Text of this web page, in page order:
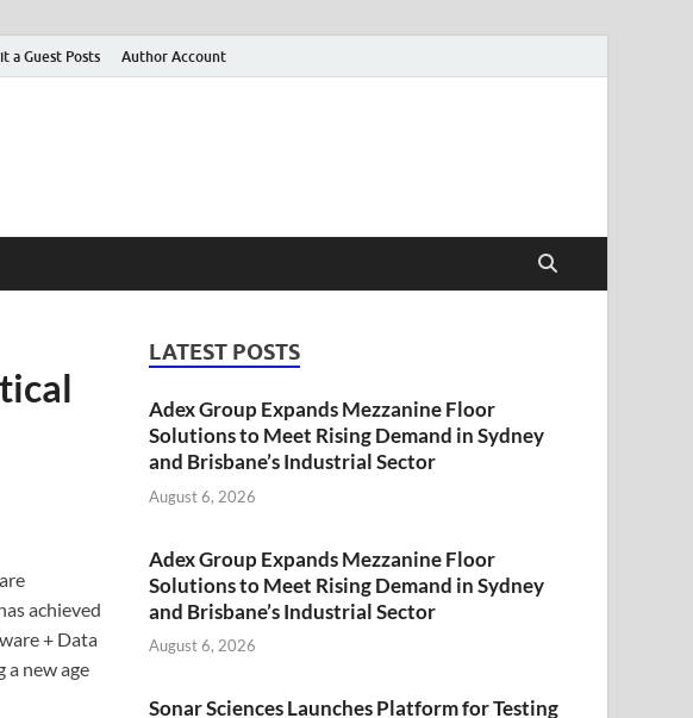
a Guest Posts Author Account
achieved
+ Data
a new age
LATEST POSTS
Adex Group Expands Mezzanine Floor
Solutions to Meet Rising Demand in Sydney
and Brisbane’s Industrial Sector
August 6, 2026
Adex Group Expands Mezzanine Floor
Solutions to Meet Rising Demand in Sydney
and Brisbane’s Industrial Sector
August 6, 2026
Sonar Sciences Launches Platform for Testing